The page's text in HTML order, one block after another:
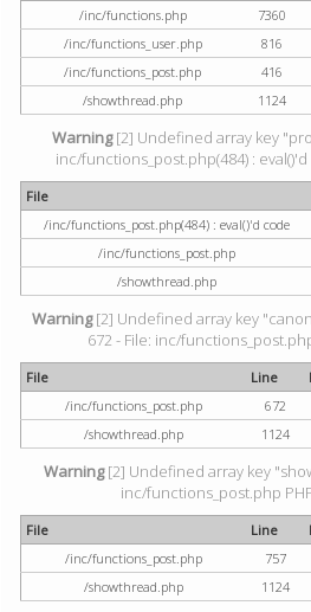
/inc/functions.php
7360
/inc/functions_user.php
816
/inc/functions_post.php
416
/showthread.php
1124
Warning[2] Undefined array key
inc/functions_post.php(484) :
File
/inc/functions_post.php(484) : eval()'d code
/inc/functions_post.php
/showthread.php
Warning[2] Undefined array key
672 - File: inc/
File Line
/inc/functions_post.php
672
/showthread.php
1124
Warning[2] Undefined array key
inc/functions_post.php
File Line
/inc/functions_post.php
757
/showthread.php
1124